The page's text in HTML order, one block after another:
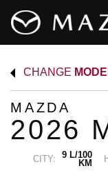
CHANGE
MAZDA
2026
CITY:
9 L/100
KM